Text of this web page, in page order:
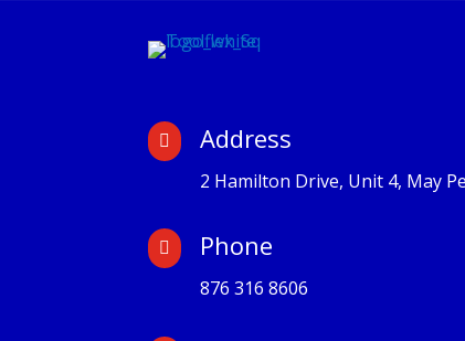
 Address
2 Hamilton Drive, Unit 4, May
 Phone
876 316 8606